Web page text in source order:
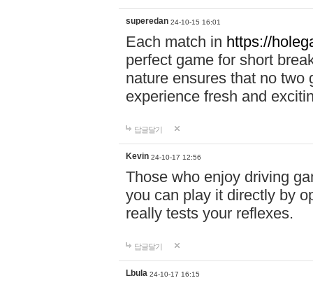
superedan 24-10-15 16:01
Each match in https://
perfect game for short
nature ensures that no two
experience fresh and
답글달기
Kevin 24-10-17 12:56
Those who enjoy driving
you can play it directly by
really tests your reflexes.
답글달기
Lbula 24-10-17 16:15